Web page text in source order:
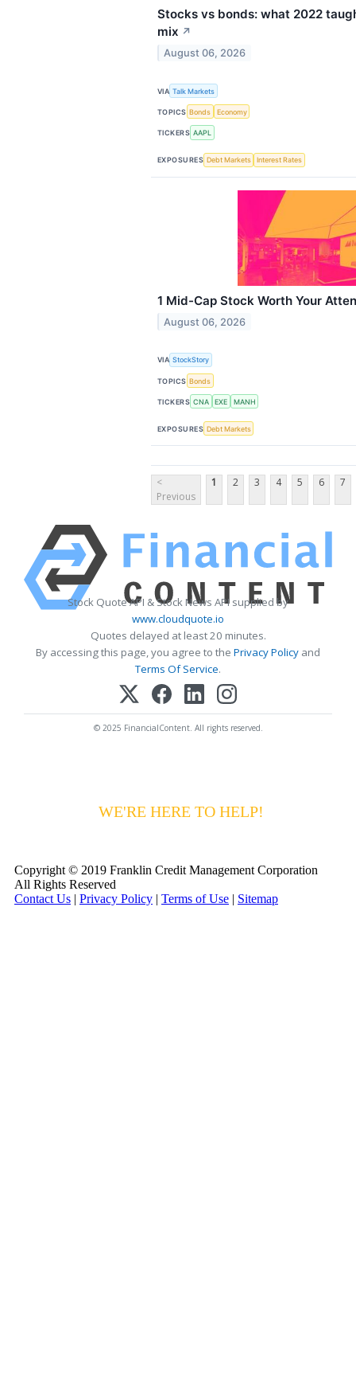
Stocks vs bonds: what 2022
mix ↗
August 06, 2026
VIA Talk Markets
TOPICS Bonds Economy
TICKERS AAPL
EXPOSURES Debt Markets Interest Rates
1 Mid-Cap Stock Worth Your
August 06, 2026
VIA StockStory
TOPICS Bonds
TICKERS CNA EXE MANH
EXPOSURES Debt Markets
<
Previous
1 2 3 4 5 6 7
Stock Quote API & Stock News API supplied by
www.cloudquote.io
Quotes delayed at least 20 minutes.
By accessing this page, you agree to the Privacy Policy and
Terms Of Service.
© 2025 FinancialContent. All rights reserved.
WE'RE HERE TO HELP!
Copyright © 2019 Franklin Credit Management Corporation
All Rights Reserved
Contact Us | Privacy Policy | Terms of Use | Sitemap